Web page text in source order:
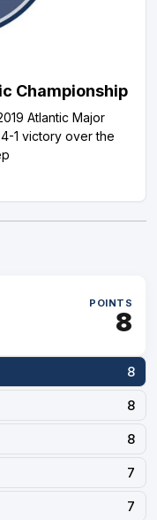
Championship
Atlantic Major
1 victory over the
POINTS
8
8
8
8
7
7